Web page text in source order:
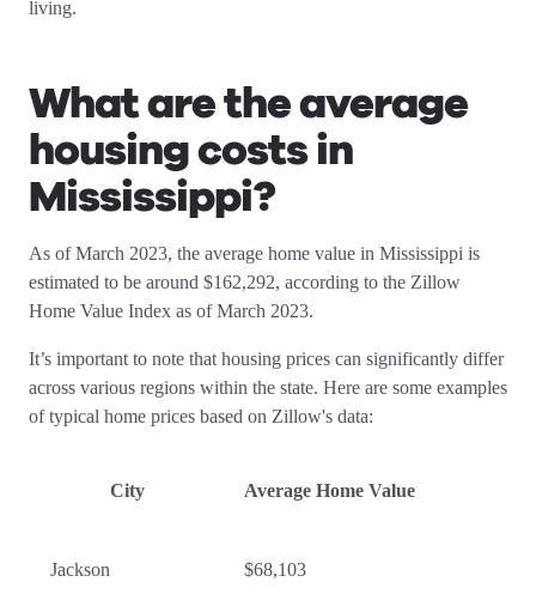
living.
What are the average
housing costs in
Mississippi?
As of March 2023, the average home value in Mississippi is
estimated to be around $162,292, according to the Zillow
Home Value Index as of March 2023.
It’s important to note that housing prices can significantly differ
across various regions within the state. Here are some examples
of typical home prices based on Zillow's data:
City Average Home Value
Jackson $68,103